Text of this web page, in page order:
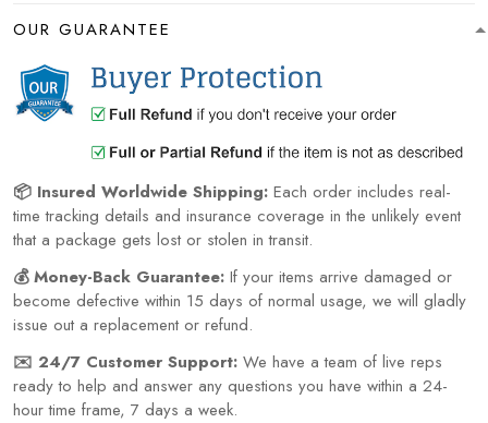
OUR GUARANTEE
📦 Insured Worldwide Shipping: Each order includes real-
time tracking details and insurance coverage in the unlikely event
that a package gets lost or stolen in transit.
💰 Money-Back Guarantee: If your items arrive damaged or
become defective within 15 days of normal usage, we will gladly
issue out a replacement or refund.
✉️ 24/7 Customer Support: We have a team of live reps
ready to help and answer any questions you have within a 24-
hour time frame, 7 days a week.